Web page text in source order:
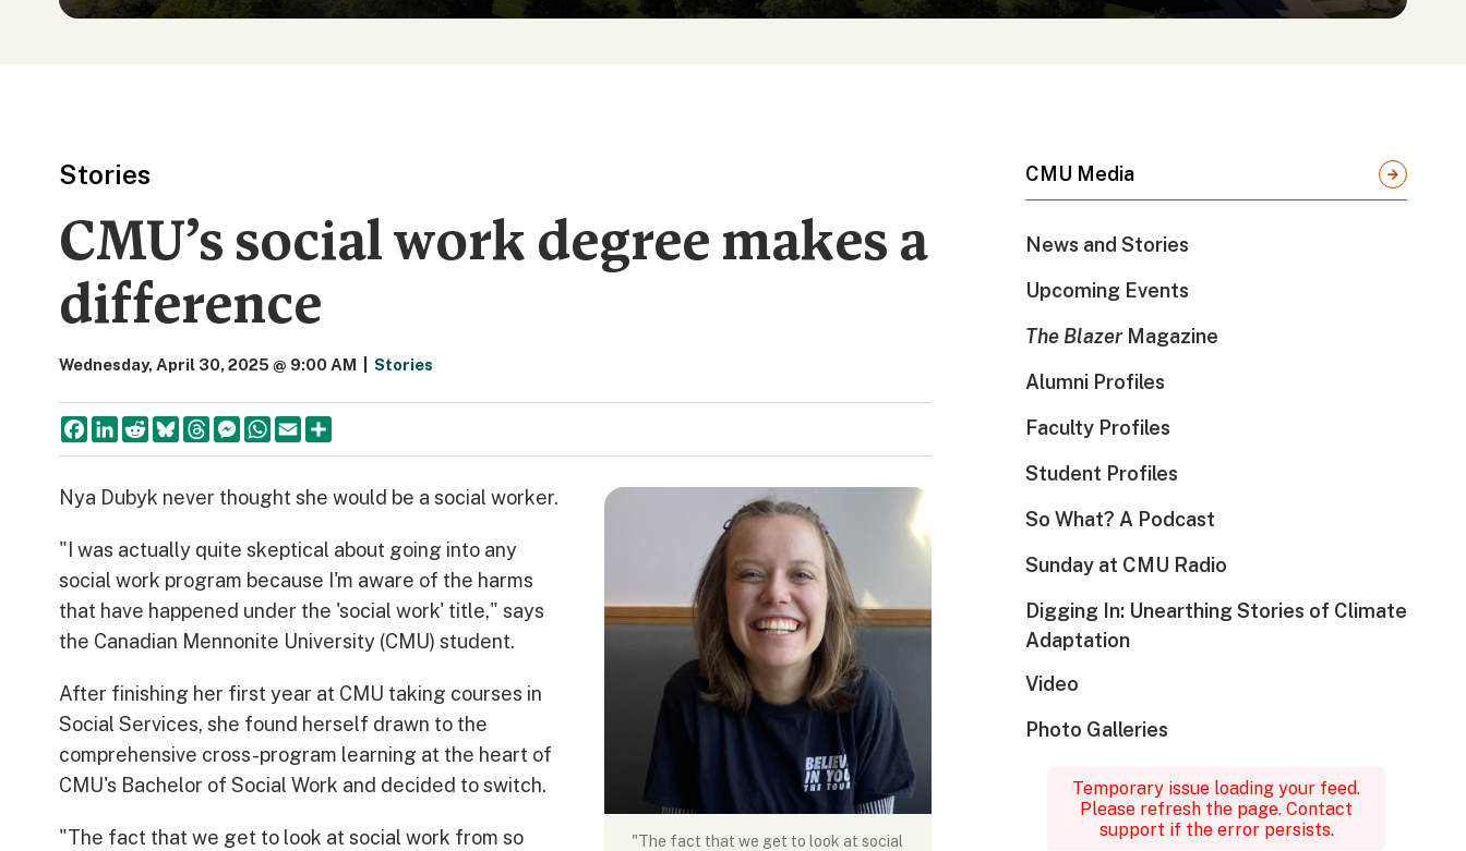
Stories
CMU’s social work degree makes a
difference
Wednesday, April 30, 2025 @ 9:00 AM Stories
Facebook
LinkedIn
RedditBlueskyThreads
Messenger
WhatsApp
EmailShare
"The fact that we get to look at social
Nya Dubyk never thought she would be a social worker.
"I was actually quite skeptical about going into any
social work program because I'm aware of the harms
that have happened under the 'social work' title," says
the Canadian Mennonite University (CMU) student.
After finishing her first year at CMU taking courses in
Social Services, she found herself drawn to the
comprehensive cross-program learning at the heart of
CMU's Bachelor of Social Work and decided to switch.
"The fact that we get to look at social work from so
CMU Media
News and Stories
Upcoming Events
The BlazerMagazine
Alumni Profiles
Faculty Profiles
Student Profiles
So What? A Podcast
Sunday at CMU Radio
Digging In: Unearthing Stories of Climate
Adaptation
Video
Photo Galleries
Temporary issue loading your feed.
Please refresh the page. Contact
support if the error persists.